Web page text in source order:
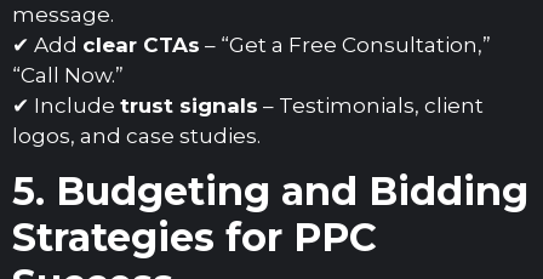
message.
✔ Add clear CTAs – “Get a Free Consultation,”
“Call Now.”
✔ Include trust signals – Testimonials, client
logos, and case studies.
5. Budgeting and Bidding
Strategies for PPC